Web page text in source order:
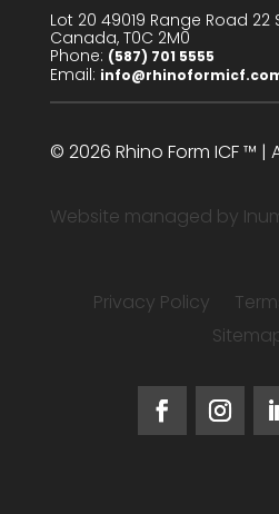
Lot 20 49019 Range Road
Canada, T0C 2M0
Phone: (587) 701 5555
Email:
© 2026 Rhino Form ICF ™ |
Website managed by
Privacy Policy